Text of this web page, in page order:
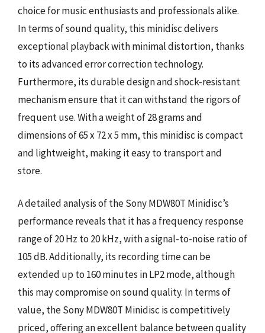
choice for music enthusiasts and professionals alike.
In terms of sound quality, this minidisc delivers
exceptional playback with minimal distortion, thanks
to its advanced error correction technology.
Furthermore, its durable design and shock-resistant
mechanism ensure that it can withstand the rigors of
frequent use. With a weight of 28 grams and
dimensions of 65 x 72 x 5 mm, this minidisc is compact
and lightweight, making it easy to transport and
store.
A detailed analysis of the Sony MDW80T Minidisc’s
performance reveals that it has a frequency response
range of 20 Hz to 20 kHz, with a signal-to-noise ratio of
105 dB. Additionally, its recording time can be
extended up to 160 minutes in LP2 mode, although
this may compromise on sound quality. In terms of
value, the Sony MDW80T Minidisc is competitively
priced, offering an excellent balance between quality